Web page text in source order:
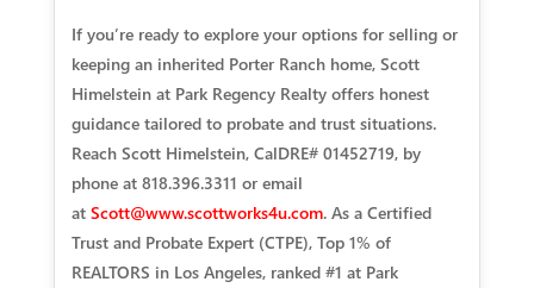
If you’re ready to explore your options for selling or
keeping an inherited Porter Ranch home, Scott
Himelstein at Park Regency Realty offers honest
guidance tailored to probate and trust situations.
Reach Scott Himelstein, CalDRE# 01452719, by
phone at 818.396.3311 or email
at Scott@www.scottworks4u.com. As a Certified
Trust and Probate Expert (CTPE), Top 1% of
REALTORS in Los Angeles, ranked #1 at Park